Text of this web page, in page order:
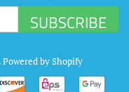
SUBSCRIBE
.Powered by Shopify